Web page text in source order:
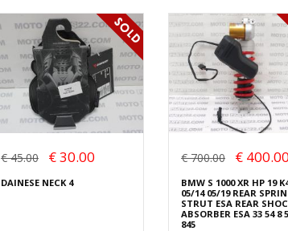
€ 45.00 € 30.00
DAINESE NECK 4
€ 700.00 € 400.00
BMW S 1000 XR HP 19
05/14 05/19 REAR
STRUT ESA REAR
ABSORBER ESA 33 54 8
845